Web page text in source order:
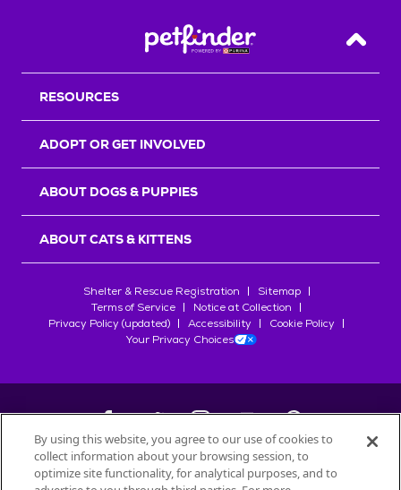
Back
RESOURCES
ADOPT OR GET INVOLVED
ABOUT DOGS & PUPPIES
ABOUT CATS & KITTENS
Shelter & Rescue Registration
Sitemap
Terms of Service
Notice at Collection
Privacy Policy (updated)
Accessibility
Cookie Policy
Your Privacy Choices
©2026Petfinder.com
By using this website, you agree to our use of cookies to
collect information about your browsing session, to
optimize site functionality, for analytical purposes, and to